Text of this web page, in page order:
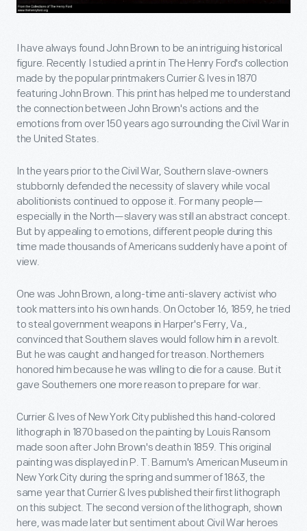
I have always found John Brown to be an intriguing historical
figure. Recently I studied a print in The Henry Ford's collection
made by the popular printmakers Currier & Ives in 1870
featuring John Brown. This print has helped me to understand
the connection between John Brown's actions and the
emotions from over 150 years ago surrounding the Civil War in
the United States.
In the years prior to the Civil War, Southern slave-owners
stubbornly defended the necessity of slavery while vocal
abolitionists continued to oppose it. For many people—
especially in the North—slavery was still an abstract concept.
But by appealing to emotions, different people during this
time made thousands of Americans suddenly have a point of
view.
One was John Brown, a long-time anti-slavery activist who
took matters into his own hands. On October 16, 1859, he tried
to steal government weapons in Harper's Ferry, Va.,
convinced that Southern slaves would follow him in a revolt.
But he was caught and hanged for treason. Northerners
honored him because he was willing to die for a cause. But it
gave Southerners one more reason to prepare for war.
Currier & Ives of New York City published this hand-colored
lithograph in 1870 based on the painting by Louis Ransom
made soon after John Brown's death in 1859. This original
painting was displayed in P. T. Barnum's American Museum in
New York City during the spring and summer of 1863, the
same year that Currier & Ives published their first lithograph
on this subject. The second version of the lithograph, shown
here, was made later but sentiment about Civil War heroes